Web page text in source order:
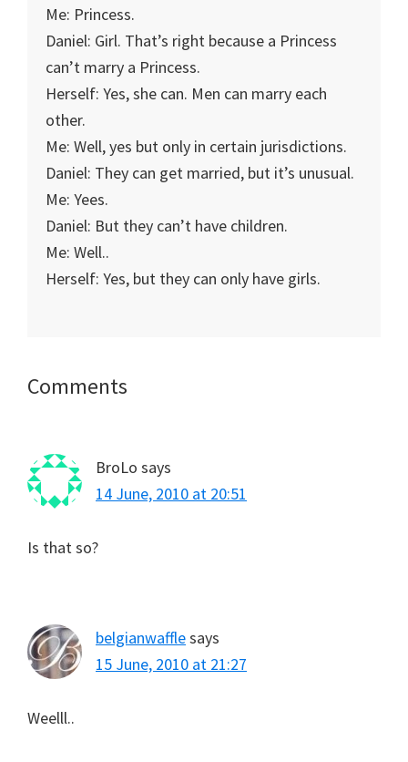
Me: Princess.
Daniel: Girl. That’s right because a Princess
can’t marry a Princess.
Herself: Yes, she can. Men can marry each
other.
Me: Well, yes but only in certain jurisdictions.
Daniel: They can get married, but it’s unusual.
Me: Yees.
Daniel: But they can’t have children.
Me: Well..
Herself: Yes, but they can only have girls.
Reader
Comments
BroLo says
14 June, 2010 at 20:51
Is that so?
belgianwafflesays
15 June, 2010 at 21:27
Weelll..